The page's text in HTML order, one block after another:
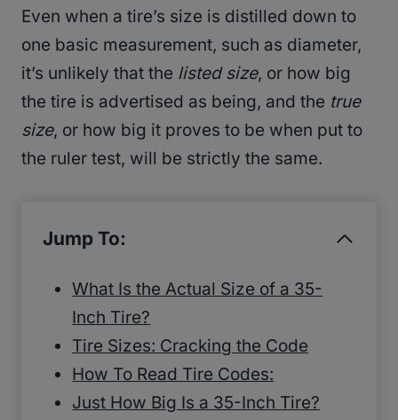
Even when a tire’s size is distilled down to
one basic measurement, such as diameter,
it’s unlikely that the listed size, or how big
the tire is advertised as being, and the true
size, or how big it proves to be when put to
the ruler test, will be strictly the same.
Jump To:
What Is the Actual Size of a 35-
Inch Tire?
Tire Sizes: Cracking the Code
How To Read Tire Codes:
Just How Big Is a 35-Inch Tire?